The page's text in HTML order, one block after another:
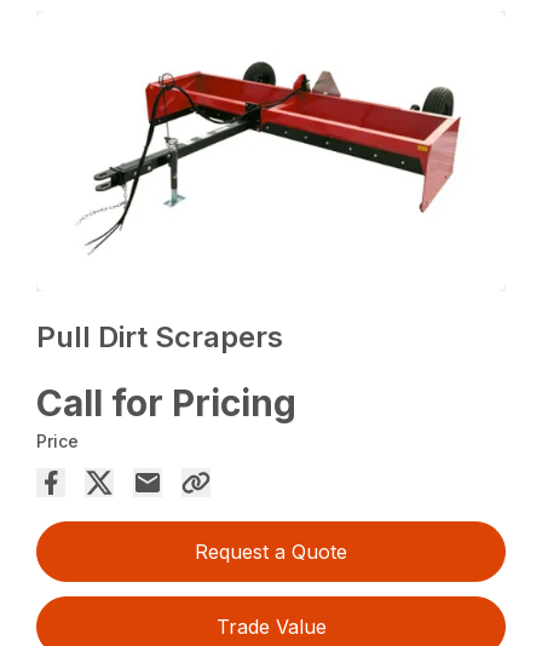
Pull Dirt Scrapers
Call for Pricing
Price
Request a Quote
Trade Value